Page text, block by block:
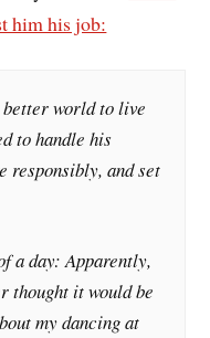
him his job:
better world to live
to handle his
responsibly, and set
a day: Apparently,
thought it would be
my dancing at